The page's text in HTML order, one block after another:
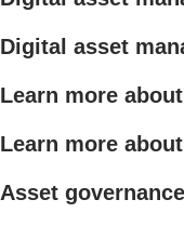
Digital asset
Learn more
Learn more
Asset governance